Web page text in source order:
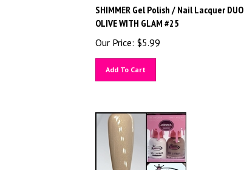
SHIMMER Gel Polish / Nail Lacquer DUO
OLIVE WITH GLAM #25
Our Price: $5.99
Add To Cart